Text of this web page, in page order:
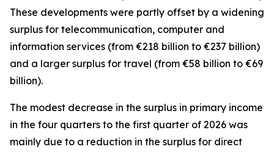
These developments were partly offset by a widening
surplus for telecommunication, computer and
information services (from €218 billion to €237 billion)
and a larger surplus for travel (from €58 billion to €69
billion).
The modest decrease in the surplus in primary income
in the four quarters to the first quarter of 2026 was
mainly due to a reduction in the surplus for direct